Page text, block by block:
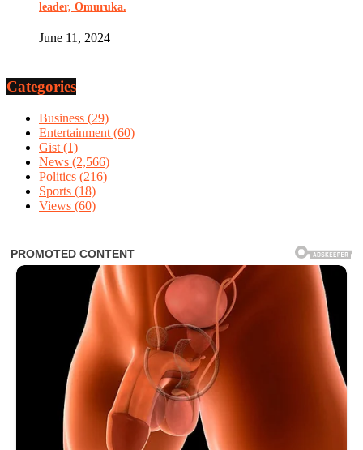
leader, Omuruka.
June 11, 2024
Categories
Business (29)
Entertainment (60)
Gist (1)
News (2,566)
Politics (216)
Sports (18)
Views (60)